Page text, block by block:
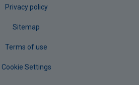
Privacy policy
Sitemap
Terms of use
Cookie Settings